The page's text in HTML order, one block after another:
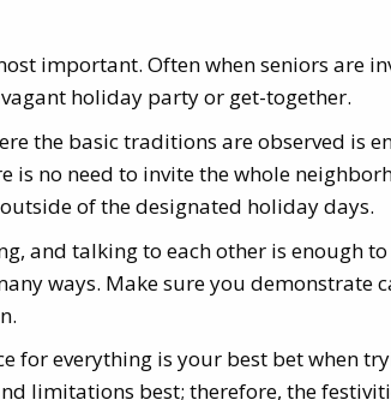
important. Often when seniors are
holiday party or get-together.
the basic traditions are observed is
is no need to invite the whole
of the designated holiday days.
and talking to each other is enough
ways. Make sure you demonstrate
for everything is your best bet when
limitations best; therefore, the